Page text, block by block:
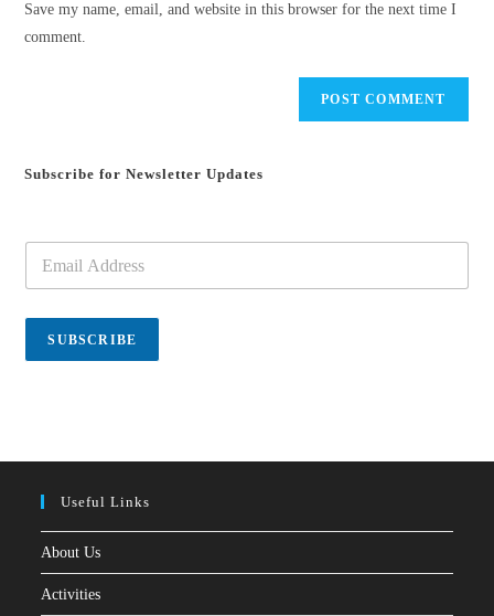
Save my name, email, and website in this browser for the next time I
comment.
Subscribe for Newsletter Updates
a
i
*
SUBSCRIBE
Useful Links
About Us
Activities